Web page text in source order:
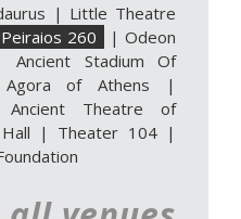
| Little Theatre
Peiraios 260 |Odeon
Ancient Stadium Of
Agora of Athens |
Ancient Theatre of
| Theater 104|